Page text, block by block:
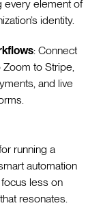
every element of
identity.
: Connect
Zoom to Stripe,
and live
running a
automation
less on
resonates.